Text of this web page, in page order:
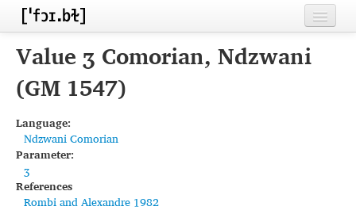
Home
Contributors
Languages
Segments
Sources
Value ʒ Comorian, Ndzwani
(GM 1547)
Language:
Ndzwani Comorian
Parameter:
ʒ
References
Rombi and Alexandre 1982